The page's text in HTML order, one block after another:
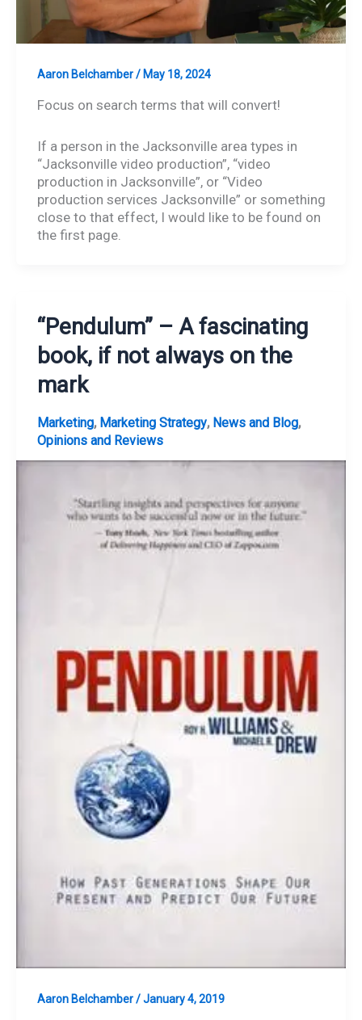
Aaron Belchamber/ May 18, 2024
Focus on search terms that will convert!
If a person in the Jacksonville area types in
“Jacksonville video production”, “video
production in Jacksonville”, or “Video
production services Jacksonville” or something
close to that effect, I would like to be found on
the first page.
“Pendulum” – A fascinating
book, if not always on the
mark
Marketing, Marketing Strategy, News and Blog,
Opinions and Reviews
Aaron Belchamber/January 4, 2019